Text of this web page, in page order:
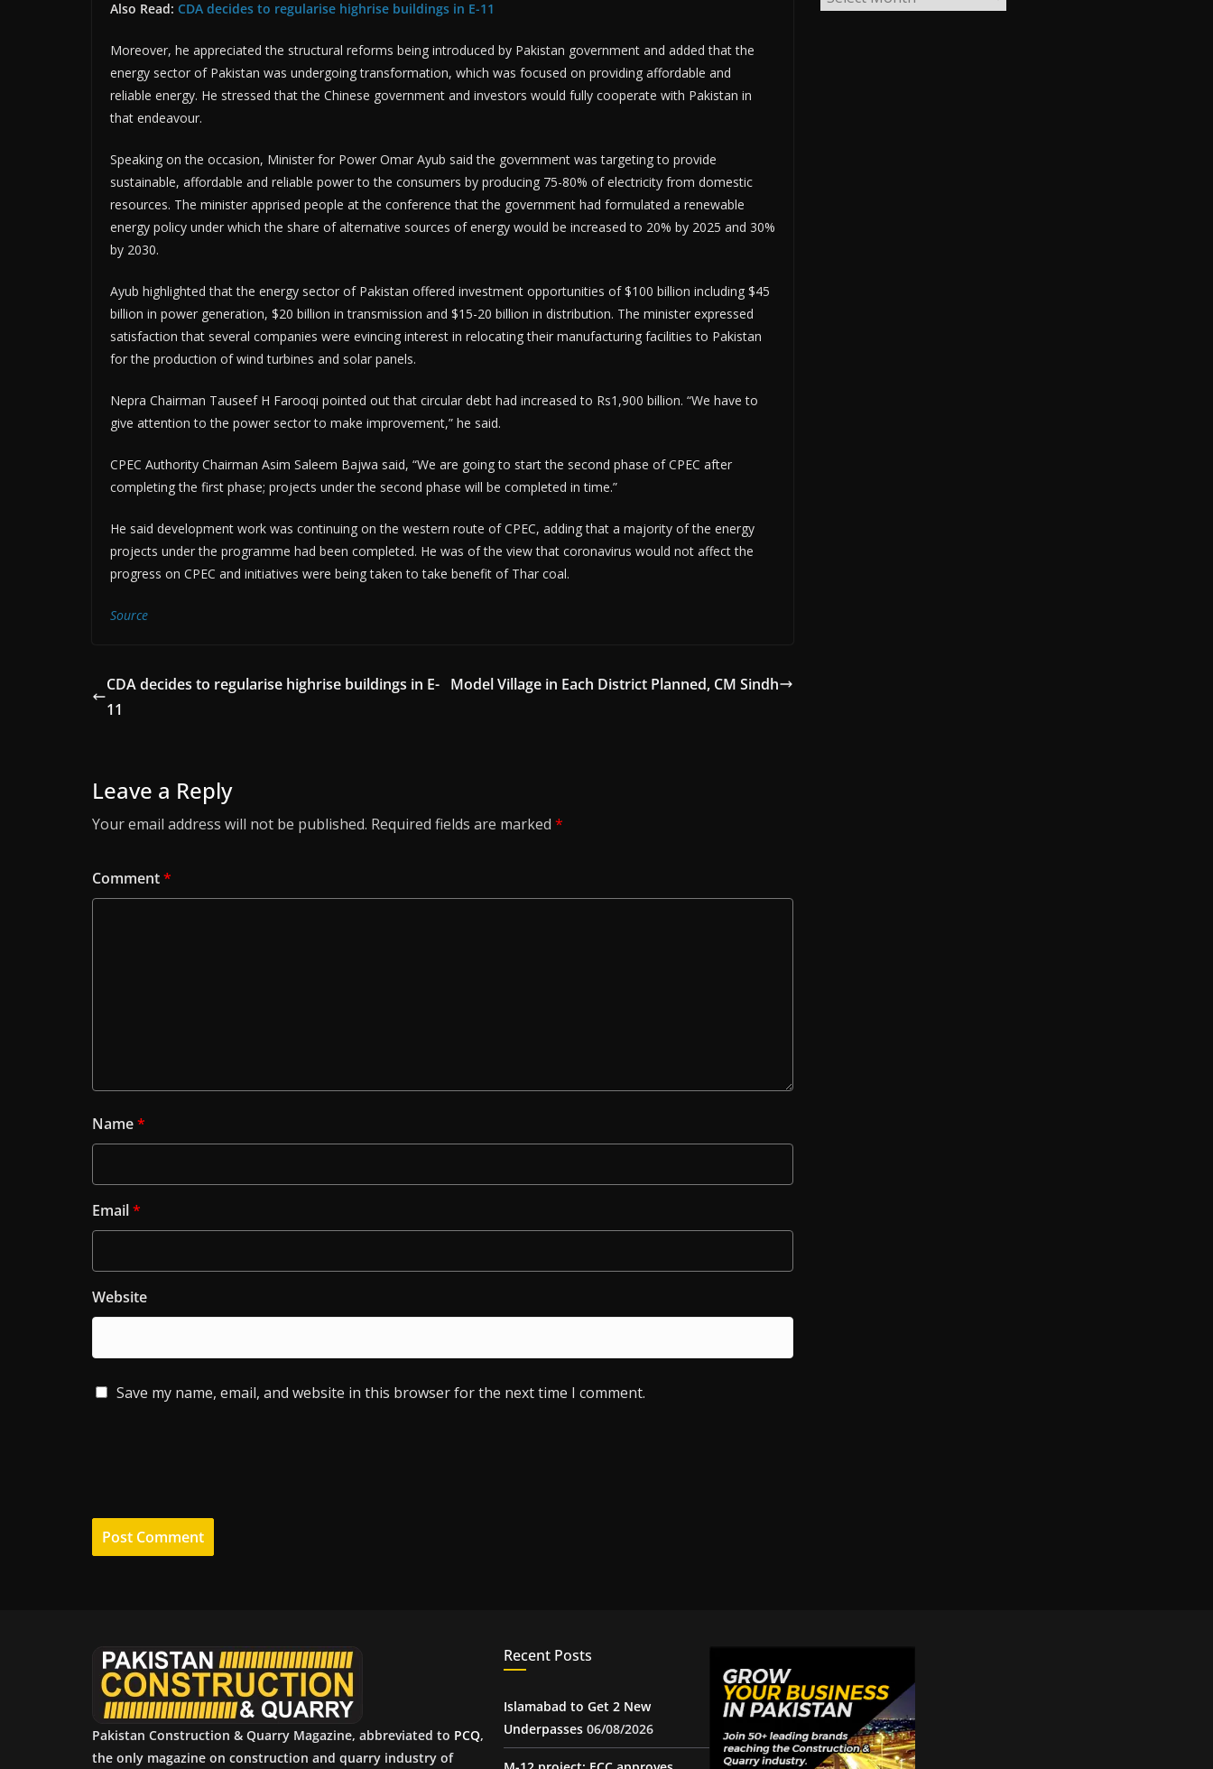
Also Read: CDA decides to regularise highrise buildings in E-11
Moreover, he appreciated the structural reforms being introduced by Pakistan government and added that the
energy sector of Pakistan was undergoing transformation, which was focused on providing affordable and
reliable energy. He stressed that the Chinese government and investors would fully cooperate with Pakistan in
that endeavour.
Speaking on the occasion, Minister for Power Omar Ayub said the government was targeting to provide
sustainable, affordable and reliable power to the consumers by producing 75-80% of electricity from domestic
resources. The minister apprised people at the conference that the government had formulated a renewable
energy policy under which the share of alternative sources of energy would be increased to 20% by 2025 and 30%
by 2030.
Ayub highlighted that the energy sector of Pakistan offered investment opportunities of $100 billion including $45
billion in power generation, $20 billion in transmission and $15-20 billion in distribution. The minister expressed
satisfaction that several companies were evincing interest in relocating their manufacturing facilities to Pakistan
for the production of wind turbines and solar panels.
Nepra Chairman Tauseef H Farooqi pointed out that circular debt had increased to Rs1,900 billion. “We have to
give attention to the power sector to make improvement,” he said.
CPEC Authority Chairman Asim Saleem Bajwa said, “We are going to start the second phase of CPEC after
completing the first phase; projects under the second phase will be completed in time.”
He said development work was continuing on the western route of CPEC, adding that a majority of the energy
projects under the programme had been completed. He was of the view that coronavirus would not affect the
progress on CPEC and initiatives were being taken to take benefit of Thar coal.
Source
CDA decides to regularise highrise buildings in E-
11
Model Village in Each District Planned, CM Sindh
Leave a Reply
Your email address will not be published. Required fields are marked *
Comment*
Name*
Email*
Website
Save my name, email, and website in this browser for the next time I comment.
r
Pakistan Construction & Quarry Magazine, abbreviated to PCQ,
the only magazine on construction and quarry industry of
Recent Posts
Islamabad to Get 2 New
Underpasses 06/08/2026